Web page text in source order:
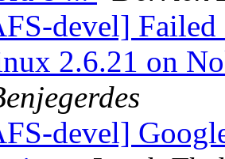
devel]
2.6.21 on
devel]